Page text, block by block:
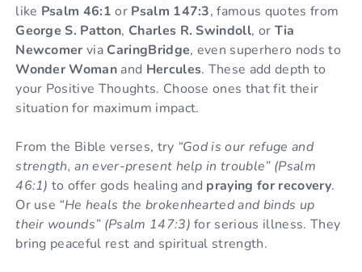
like Psalm 46:1 or Psalm 147:3, famous quotes from
George S. Patton, Charles R. Swindoll, or Tia
Newcomer via CaringBridge, even superhero nods to
Wonder Woman and Hercules. These add depth to
your Positive Thoughts. Choose ones that fit their
situation for maximum impact.
From the Bible verses, try “God is our refuge and
strength, an ever-present help in trouble” (Psalm
46:1) to offer gods healing and praying for recovery.
Or use “He heals the brokenhearted and binds up
their wounds” (Psalm 147:3) for serious illness. They
bring peaceful rest and spiritual strength.